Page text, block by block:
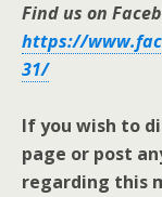
Find us on
https://
31/
If you wish to
page or post
regarding this